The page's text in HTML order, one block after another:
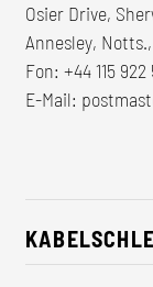
Osier Drive,
Annesley,
Fon: +44 115 922
E-Mail: